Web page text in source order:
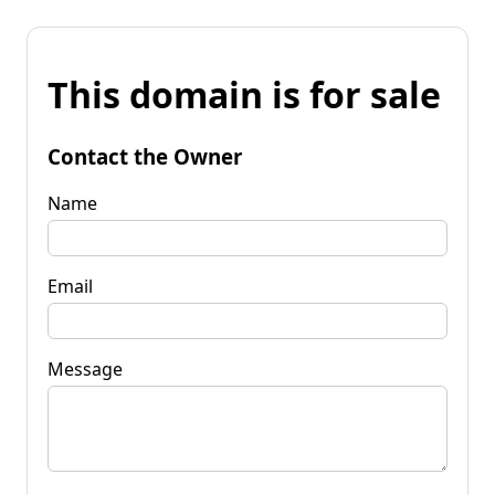
This domain is for sale
Contact the Owner
Name
Email
Message